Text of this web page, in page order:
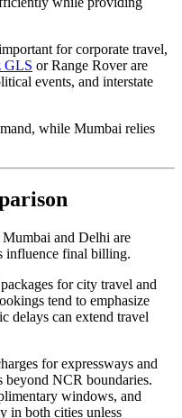
for corporate travel,
GLS or Range Rover are
events, and interstate
while Mumbai relies
and Delhi are
influence final billing.
for city travel and
tend to emphasize
delays can extend travel
for expressways and
beyond NCR boundaries.
windows, and
in both cities unless